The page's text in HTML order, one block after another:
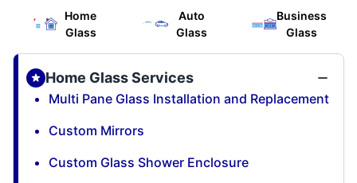
Home
Glass
Auto
Glass
Business
Glass
Home Glass Services
Multi Pane Glass Installation and Replacement
Custom Mirrors
Custom Glass Shower Enclosure